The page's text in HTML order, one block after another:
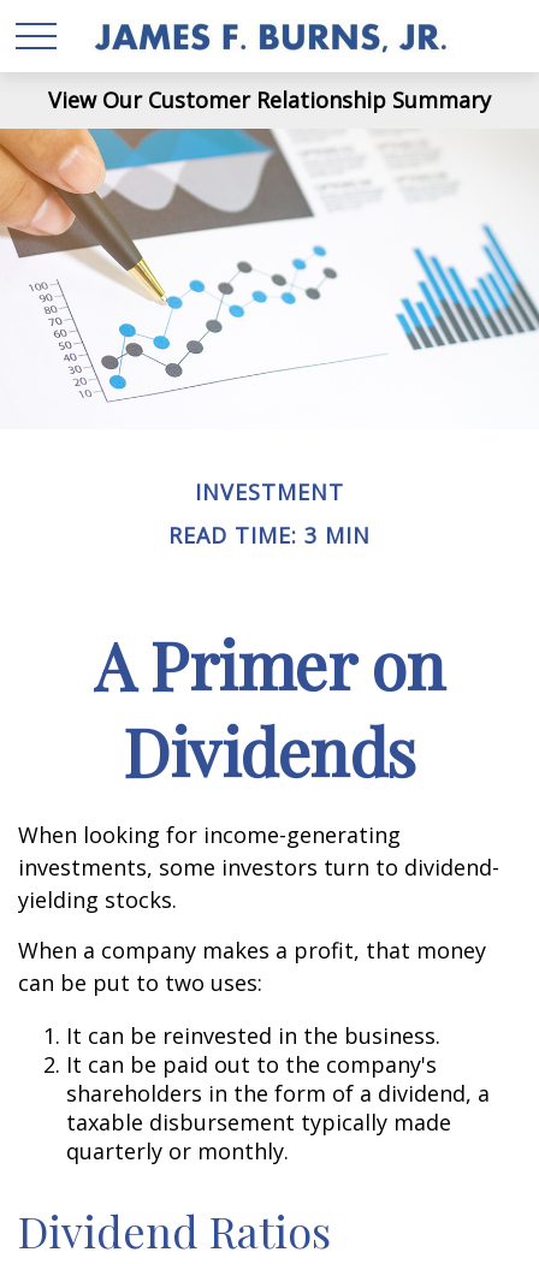
View Our Customer Relationship Summary
INVESTMENT
READ TIME: 3 MIN
A Primer on
Dividends
When looking for income-generating
investments, some investors turn to dividend-
yielding stocks.
When a company makes a profit, that money
can be put to two uses:
It can be reinvested in the business.
It can be paid out to the company's
shareholders in the form of a dividend, a
taxable disbursement typically made
quarterly or monthly.
Dividend Ratios